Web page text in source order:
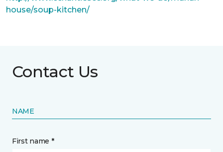
house/soup-kitchen/
Contact Us
NAME
First name *